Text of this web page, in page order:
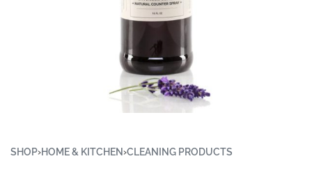
SHOP›HOME & KITCHEN›CLEANING PRODUCTS